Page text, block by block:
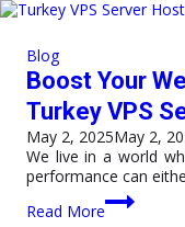
Host
a
Hong
Kong
Data
Center
Blog
Boost Your
Turkey VPS
May 2, 2025May 2,
We live in a world
performance can
Read More
Boost
Your